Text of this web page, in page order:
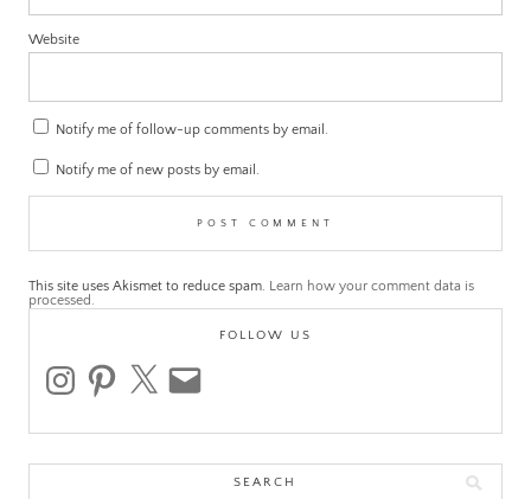
Website
Notify me of follow-up comments by email.
Notify me of new posts by email.
This site uses Akismet to reduce spam. Learn how your comment data is
processed.
FOLLOW US
instagrampinterest email